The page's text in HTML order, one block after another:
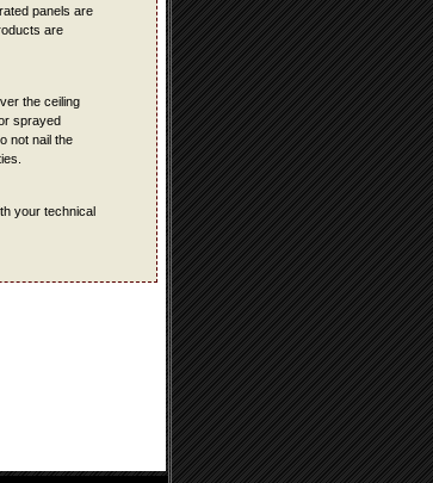
panels are
are
the ceiling
sprayed
not nail the
your technical